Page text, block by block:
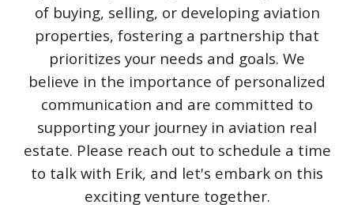
of buying, selling, or developing aviation
properties, fostering a partnership that
prioritizes your needs and goals. We
believe in the importance of personalized
communication and are committed to
supporting your journey in aviation real
estate. Please reach out to schedule a time
to talk with Erik, and let's embark on this
exciting venture together.